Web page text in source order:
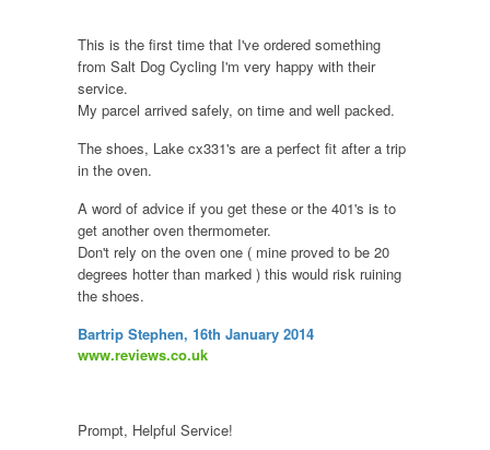
This is the first time that I've ordered something
from Salt Dog Cycling I'm very happy with their
service.
My parcel arrived safely, on time and well packed.
The shoes, Lake cx331's are a perfect fit after a trip
in the oven.
A word of advice if you get these or the 401's is to
get another oven thermometer.
Don't rely on the oven one ( mine proved to be 20
degrees hotter than marked ) this would risk ruining
the shoes.
Bartrip Stephen, 16th January 2014
www.reviews.co.uk
Prompt, Helpful Service!